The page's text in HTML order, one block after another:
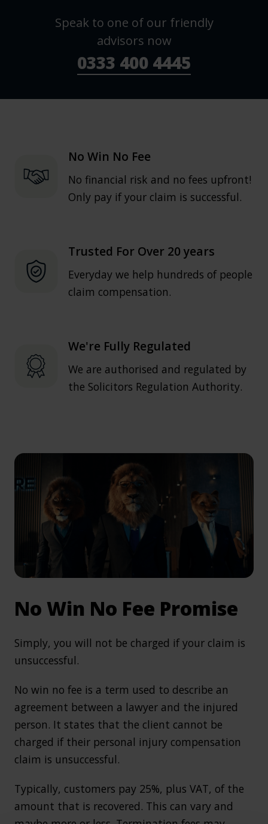
Speak to one of our friendly
advisors now
0333 400 4445
No Win No Fee
No financial risk and no fees upfront!
Only pay if your claim is successful.
Trusted For Over 20 years
Everyday we help hundreds of people
claim compensation.
We're Fully Regulated
We are authorised and regulated by
the Solicitors Regulation Authority.
No Win No Fee Promise
Simply, you will not be charged if your claim is
unsuccessful.
No win no fee is a term used to describe an
agreement between a lawyer and the injured
person. It states that the client cannot be
charged if their personal injury compensation
claim is unsuccessful.
Typically, customers pay 25%, plus VAT, of the
amount that is recovered. This can vary and